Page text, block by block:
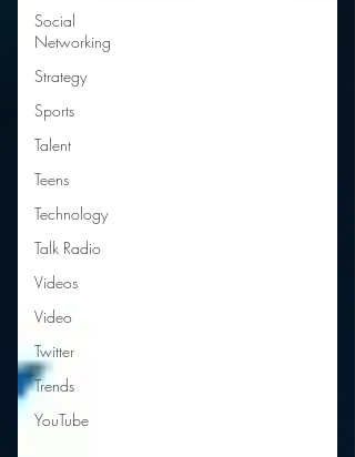
Social
Networking
Strategy
Sports
Talent
Teens
Technology
Talk Radio
Videos
Video
Twitter
Trends
YouTube